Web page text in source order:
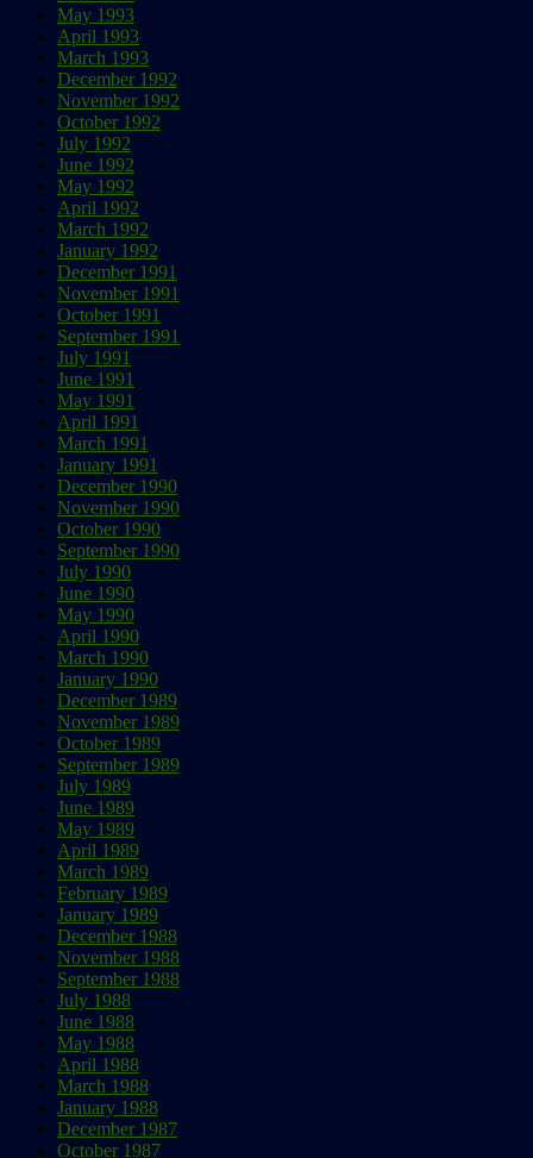
May 1993
April 1993
March 1993
December 1992
November 1992
October 1992
July 1992
June 1992
May 1992
April 1992
March 1992
January 1992
December 1991
November 1991
October 1991
September 1991
July 1991
June 1991
May 1991
April 1991
March 1991
January 1991
December 1990
November 1990
October 1990
September 1990
July 1990
June 1990
May 1990
April 1990
March 1990
January 1990
December 1989
November 1989
October 1989
September 1989
July 1989
June 1989
May 1989
April 1989
March 1989
February 1989
January 1989
December 1988
November 1988
September 1988
July 1988
June 1988
May 1988
April 1988
March 1988
January 1988
December 1987
October 1987